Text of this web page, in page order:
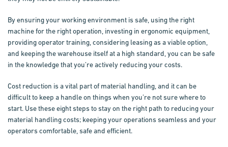
By ensuring your working environment is safe, using the right
machine for the right operation, investing in ergonomic equipment,
providing operator training, considering leasing as a viable option,
and keeping the warehouse itself at a high standard, you can be safe
in the knowledge that you’re actively reducing your costs.
Cost reduction is a vital part of material handling, and it can be
difficult to keep a handle on things when you’re not sure where to
start. Use these eight steps to stay on the right path to reducing your
material handling costs; keeping your operations seamless and your
operators comfortable, safe and efficient.